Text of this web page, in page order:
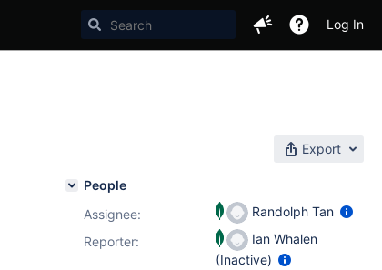
Log In
Export
People
Assignee:
Randolph Tan
Reporter:
Ian Whalen
(Inactive)